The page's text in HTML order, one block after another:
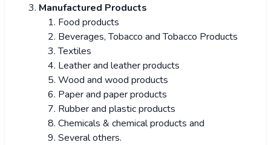
Manufactured Products
Food products
Beverages, Tobacco and Tobacco Products
Textiles
Leather and leather products
Wood and wood products
Paper and paper products
Rubber and plastic products
Chemicals & chemical products and
Several others.